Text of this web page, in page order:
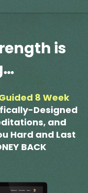
is
8 Week
Designed
and
Hard and Last
BACK